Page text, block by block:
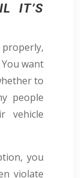
IT’S
want
to
people
vehicle
you
violate